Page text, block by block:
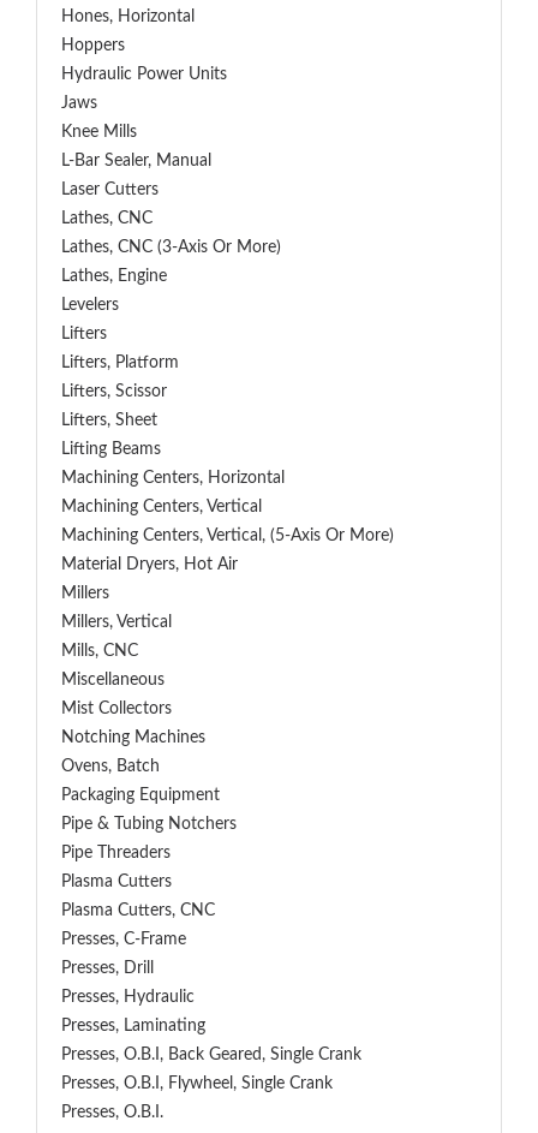
Hones, Horizontal
Hoppers
Hydraulic Power Units
Jaws
Knee Mills
L-Bar Sealer, Manual
Laser Cutters
Lathes, CNC
Lathes, CNC (3-Axis Or More)
Lathes, Engine
Levelers
Lifters
Lifters, Platform
Lifters, Scissor
Lifters, Sheet
Lifting Beams
Machining Centers, Horizontal
Machining Centers, Vertical
Machining Centers, Vertical, (5-Axis Or More)
Material Dryers, Hot Air
Millers
Millers, Vertical
Mills, CNC
Miscellaneous
Mist Collectors
Notching Machines
Ovens, Batch
Packaging Equipment
Pipe & Tubing Notchers
Pipe Threaders
Plasma Cutters
Plasma Cutters, CNC
Presses, C-Frame
Presses, Drill
Presses, Hydraulic
Presses, Laminating
Presses, O.B.I, Back Geared, Single Crank
Presses, O.B.I, Flywheel, Single Crank
Presses, O.B.I.